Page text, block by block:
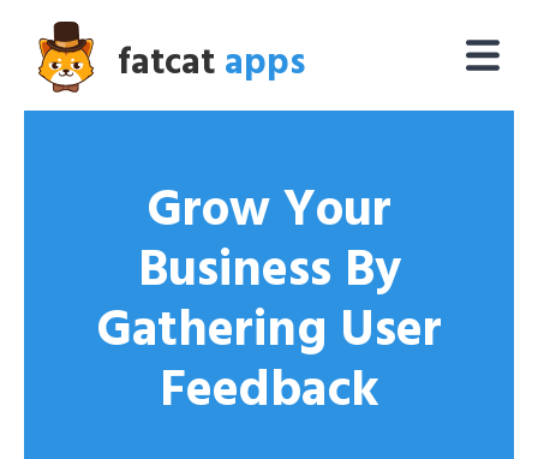
fatcatapps
Grow Your
Business By
Gathering User
Feedback